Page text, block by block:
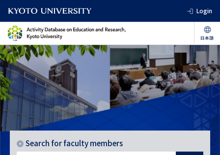
Login
Search for faculty members